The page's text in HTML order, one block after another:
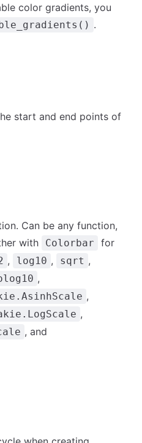
color gradients, you
.
start and end points of
Can be any function,
with
Colorbar for
, log10 , sqrt ,
,
,
,
, and